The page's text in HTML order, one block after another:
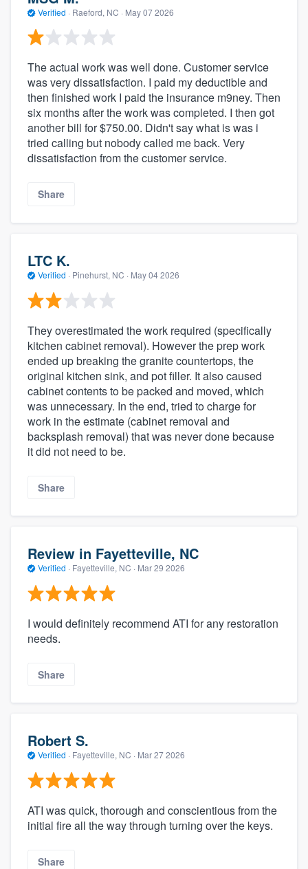
Verified · Raeford, NC · May 07 2026
The actual work was well done. Customer service
was very dissatisfaction. I paid my deductible and
then finished work I paid the insurance m9ney. Then
six months after the work was completed. I then got
another bill for $750.00. Didn't say what is was i
tried calling but nobody called me back. Very
dissatisfaction from the customer service.
Share
LTC K.
Verified · Pinehurst, NC · May 04 2026
They overestimated the work required (specifically
kitchen cabinet removal). However the prep work
ended up breaking the granite countertops, the
original kitchen sink, and pot filler. It also caused
cabinet contents to be packed and moved, which
was unnecessary. In the end, tried to charge for
work in the estimate (cabinet removal and
backsplash removal) that was never done because
it did not need to be.
Share
Review in Fayetteville, NC
Verified · Fayetteville, NC · Mar 29 2026
I would definitely recommend ATI for any restoration
needs.
Share
Robert S.
Verified · Fayetteville, NC · Mar 27 2026
ATI was quick, thorough and conscientious from the
initial fire all the way through turning over the keys.
Share